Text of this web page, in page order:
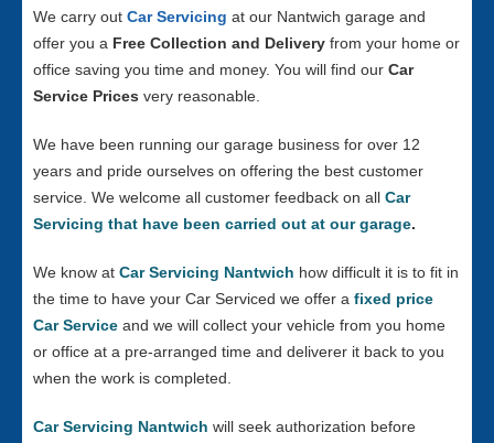
We carry out Car Servicing at our Nantwich garage and
offer you a Free Collection and Delivery from your home or
office saving you time and money. You will find our Car
Service Prices very reasonable.
We have been running our garage business for over 12
years and pride ourselves on offering the best customer
service. We welcome all customer feedback on all Car
Servicing that have been carried out at our garage.
We know at Car Servicing Nantwich how difficult it is to fit in
the time to have your Car Serviced we offer a fixed price
Car Service and we will collect your vehicle from you home
or office at a pre-arranged time and deliverer it back to you
when the work is completed.
Car Servicing Nantwich will seek authorization before